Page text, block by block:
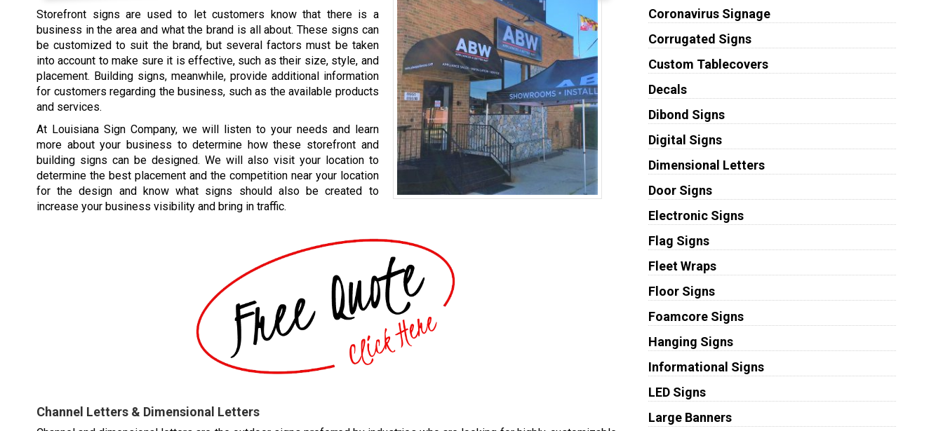
Storefront signs are used to let customers know that there is a
business in the area and what the brand is all about. These signs can
be customized to suit the brand, but several factors must be taken
into account to make sure it is effective, such as their size, style, and
placement. Building signs, meanwhile, provide additional information
for customers regarding the business, such as the available products
and services.
At Louisiana Sign Company, we will listen to your needs and learn
more about your business to determine how these storefront and
building signs can be designed. We will also visit your location to
determine the best placement and the competition near your location
for the design and know what signs should also be created to
increase your business visibility and bring in traffic.
Channel Letters & Dimensional Letters
Coronavirus Signage
Corrugated Signs
Custom Tablecovers
Decals
Dibond Signs
Digital Signs
Dimensional Letters
Door Signs
Electronic Signs
Flag Signs
Fleet Wraps
Floor Signs
Foamcore Signs
Hanging Signs
Informational Signs
LED Signs
Large Banners